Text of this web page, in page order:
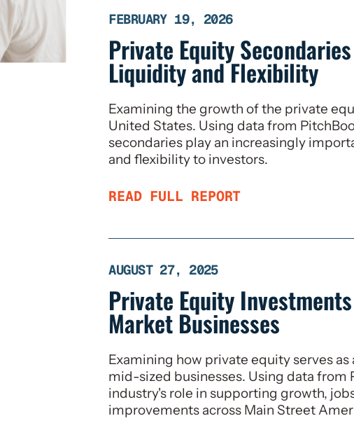
FEBRUARY 19, 2026
Private Equity
Liquidity and Flexibility
Examining the growth of the private
United States. Using data from
secondaries play an increasingly
and flexibility to investors.
READ FULL REPORT
AUGUST 27, 2025
Private Equity
Market Businesses
Examining how private equity serves
mid-sized businesses. Using data from
industry's role in supporting growth,
improvements across Main Street